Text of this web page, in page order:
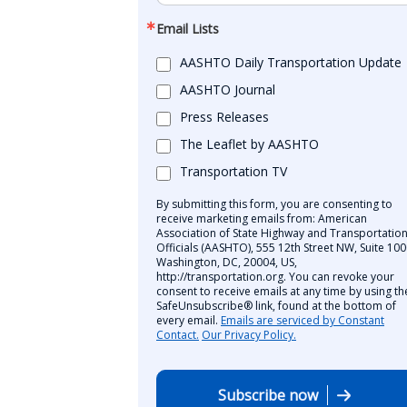
Email Lists
AASHTO Daily Transportation Update
AASHTO Journal
Press Releases
The Leaflet by AASHTO
Transportation TV
By submitting this form, you are consenting to
receive marketing emails from: American
Association of State Highway and Transportation
Officials (AASHTO), 555 12th Street NW, Suite
Washington, DC, 20004, US,
http://transportation.org. You can revoke your
consent to receive emails at any time by using
SafeUnsubscribe® link, found at the bottom of
every email. Emails are serviced by Constant
Contact. Our Privacy Policy.
Subscribe now